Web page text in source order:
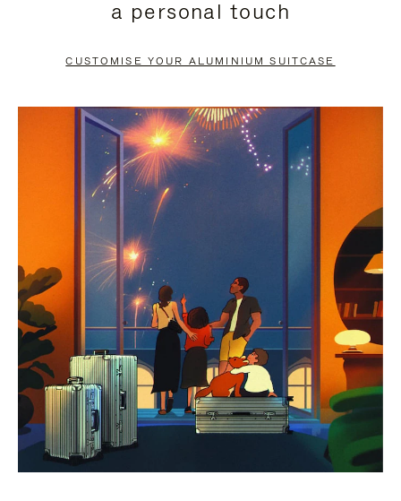
PAUSE
TO
UNMUTE
a personal touch
CUSTOMISE YOUR ALUMINIUM SUITCASE